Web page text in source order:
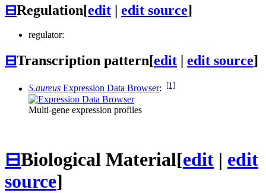
⊟Regulation[edit | edit source]
regulator:
⊟Transcription pattern[edit edit source]
S.aureus Expression Data Browser: [1]
Multi-gene expression profiles
⊟Biological Material[edit | edit
source]